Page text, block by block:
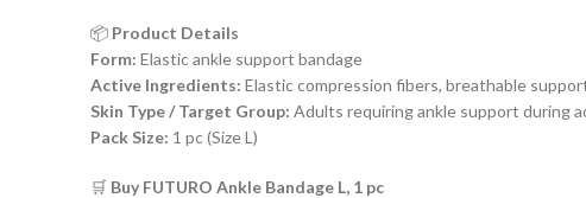
📦 Product Details
Form: Elastic ankle support bandage
Active Ingredients: Elastic compression fibers, breathable
Skin Type / Target Group: Adults requiring ankle support during
Pack Size: 1 pc (Size L)
🛒 Buy FUTURO Ankle Bandage L, 1 pc